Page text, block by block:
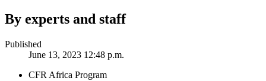
By experts and staff
Published
June 13, 2023 12:48 p.m.
CFR Africa Program